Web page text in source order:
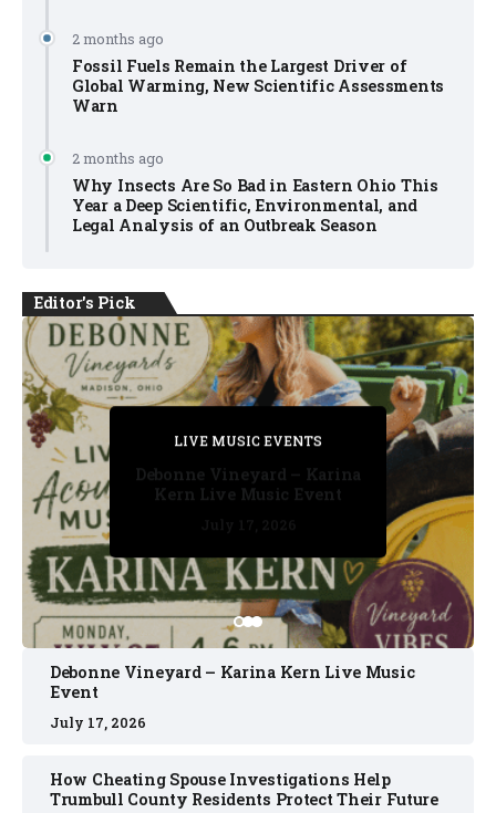
2 months ago
Fossil Fuels Remain the Largest Driver of
Global Warming, New Scientific Assessments
Warn
2 months ago
Why Insects Are So Bad in Eastern Ohio This
Year a Deep Scientific, Environmental, and
Legal Analysis of an Outbreak Season
Editor's Pick
PRIVATE DETECTIVE
July 11, 2026
LIVE MUSIC EVENTS
July 17, 2026
PRIVATE DETECTIVE
July 16, 2026
PRIVATE DETECTIVE
July 11, 2026
LIVE MUSIC EVENTS
Debonne Vineyard – Karina
Kern Live Music Event
Debonne Vineyard – Karina Kern Live Music
Event
July 17, 2026
How Cheating Spouse Investigations Help
Trumbull County Residents Protect Their Future